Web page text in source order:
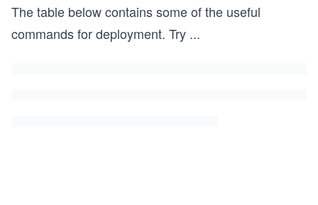
The table below contains some of the useful
commands for deployment. Try ...